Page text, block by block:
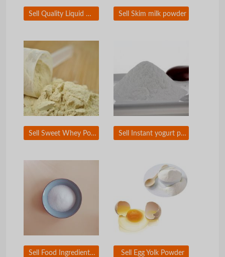
Sell Quality Liquid Milk Sell Skim milk powder
Sell Sweet Whey Powder Sell Instant yogurt powder
Sell Food Ingredient and Food Additive Sell Egg Yolk Powder